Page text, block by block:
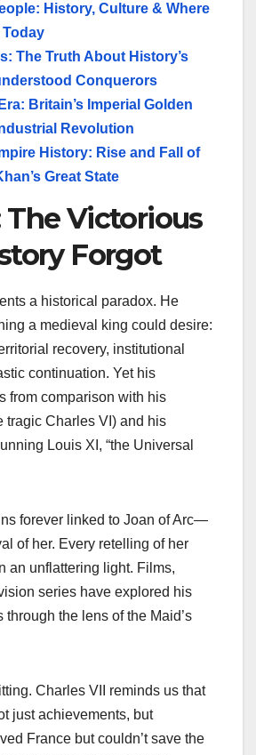
History, Culture & Where
The Truth About History’s
Conquerors
Britain’s Imperial Golden
Revolution
History: Rise and Fall of
Great State
The Victorious
Forgot
a historical paradox. He
a medieval king could desire:
recovery, institutional
continuation. Yet his
from comparison with his
tragic Charles VI) and his
Louis XI, “the Universal
forever linked to Joan of Arc—
of her. Every retelling of her
an unflattering light. Films,
series have explored his
through the lens of the Maid’s
Charles VII reminds us that
just achievements, but
France but couldn’t save the